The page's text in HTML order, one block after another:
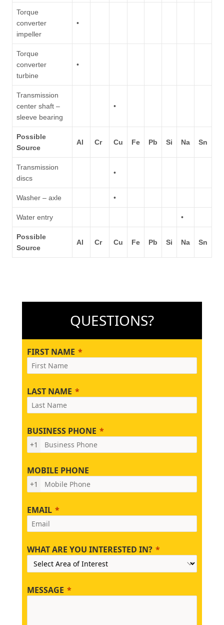
Torque
converter
impeller
•
Torque
converter
turbine
•
Transmission
center shaft –
sleeve bearing
•
Possible
Source
Al Cr Cu Fe Pb Si Na Sn
Transmission
discs
•
Washer – axle •
Water entry •
Possible
Source
Al Cr Cu Fe Pb Si Na Sn
QUESTIONS?
FIRST NAME
LAST NAME
BUSINESS PHONE
+1
MOBILE PHONE
+1
EMAIL
WHAT ARE YOU INTERESTED IN?
MESSAGE